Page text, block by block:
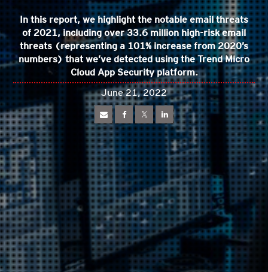
In this report, we highlight the notable email threats
of 2021, including over 33.6 million high-risk email
threats (representing a 101% increase from 2020’s
numbers) that we’ve detected using the Trend Micro
Cloud App Security platform.
June 21, 2022